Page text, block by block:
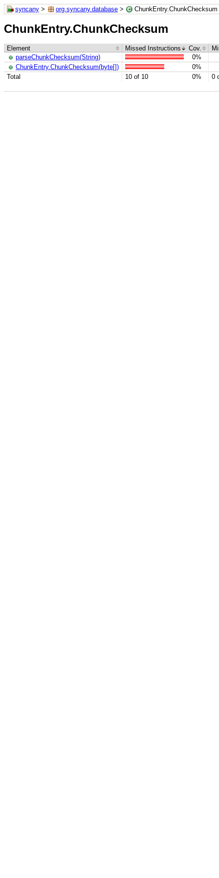
syncany > org.syncany.database > ChunkEntry.ChunkChecksum
ChunkEntry.ChunkChecksum
Element Missed Instructions Cov.
Total 10 of 10 0% 0
parseChunkChecksum(String)
0%
ChunkEntry.ChunkChecksum(byte[])
0%